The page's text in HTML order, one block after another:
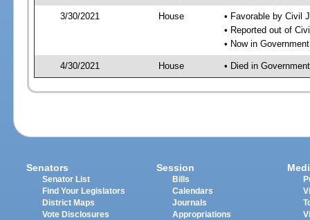
3/30/2021 House
• Favorable by Civil
• Reported out of
• Now in
4/30/2021 House • Died in
Senators
Senator List
Find Your Legislators
District Maps
Vote Disclosures
Session
Bills
Calendars
Journals
Appropriations